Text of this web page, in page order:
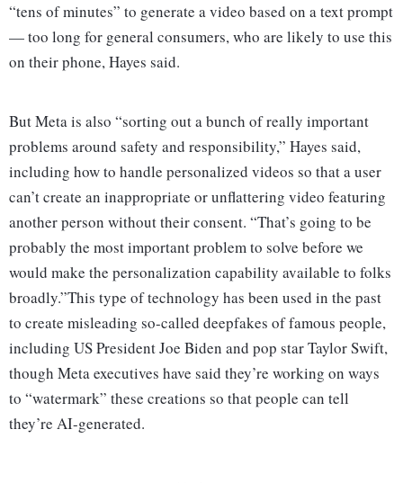
“tens of minutes” to generate a video based on a text prompt
— too long for general consumers, who are likely to use this
on their phone, Hayes said.
But Meta is also “sorting out a bunch of really important
problems around safety and responsibility,” Hayes said,
including how to handle personalized videos so that a user
can’t create an inappropriate or unflattering video featuring
another person without their consent. “That’s going to be
probably the most important problem to solve before we
would make the personalization capability available to folks
broadly.”This type of technology has been used in the past
to create misleading so-called deepfakes of famous people,
including US President Joe Biden and pop star Taylor Swift,
though Meta executives have said they’re working on ways
to “watermark” these creations so that people can tell
they’re AI-generated.